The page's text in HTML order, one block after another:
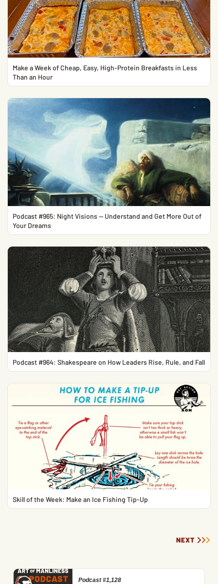
Make a Week of Cheap, Easy, High-Protein Breakfasts in Less
Than an Hour
Podcast #965: Night Visions — Understand and Get More Out of
Your Dreams
Podcast #964: Shakespeare on How Leaders Rise, Rule, and Fall
Skill of the Week: Make an Ice Fishing Tip-Up
NEXT
Podcast #1,128